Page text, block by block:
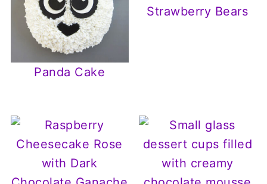
Panda Cake
Strawberry Bears